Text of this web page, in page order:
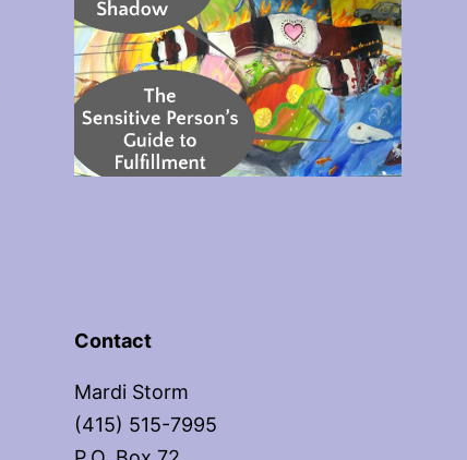
Contact
Mardi Storm
(415) 515-7995